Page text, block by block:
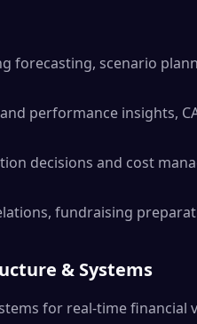
forecasting, scenario
performance insights,
decisions and cost
fundraising
& Systems
for real-time financial